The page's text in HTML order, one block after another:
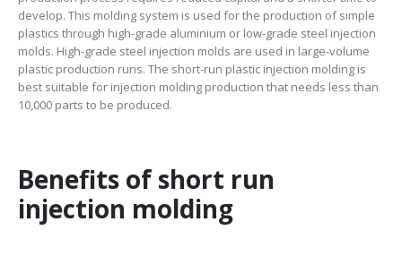
develop. This molding system is used for the production of simple
plastics through high-grade aluminium or low-grade steel injection
molds. High-grade steel injection molds are used in large-volume
plastic production runs. The short-run plastic injection molding is
best suitable for injection molding production that needs less than
10,000 parts to be produced.
Benefits of short run
injection molding